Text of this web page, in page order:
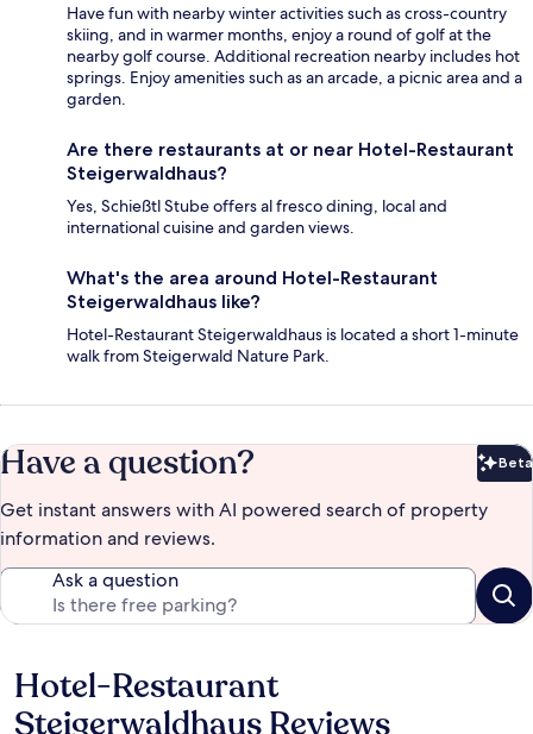
Have fun with nearby winter activities such as cross-country
skiing, and in warmer months, enjoy a round of golf at the
nearby golf course. Additional recreation nearby includes hot
springs. Enjoy amenities such as an arcade, a picnic area and a
garden.
Are there restaurants at or near Hotel-Restaurant
Steigerwaldhaus?
Yes, Schießtl Stube offers al fresco dining, local and
international cuisine and garden views.
What's the area around Hotel-Restaurant
Steigerwaldhaus like?
Hotel-Restaurant Steigerwaldhaus is located a short 1-minute
walk from Steigerwald Nature Park.
Have a question? Beta
Get instant answers with AI powered search of property
information and reviews.
Ask a question
Reviews
Hotel-Restaurant
Steigerwaldhaus Reviews